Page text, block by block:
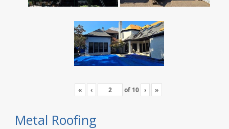
« ‹ of 10 › »
Metal Roofing